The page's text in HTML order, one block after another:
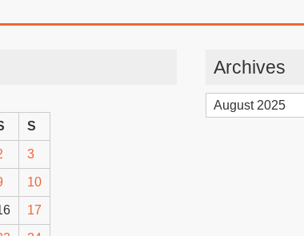
S
3
10
17
Archives
Archives